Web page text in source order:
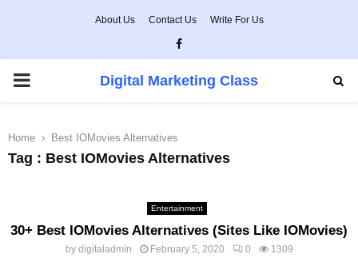
About Us Contact Us Write For Us
Facebook
PRIMARY
Digital Marketing Class
Home Best IOMovies Alternatives
Tag : Best IOMovies Alternatives
Entertainment
30+ Best IOMovies Alternatives (Sites Like IOMovies)
by digitaladmin February 5, 2020 0 1309